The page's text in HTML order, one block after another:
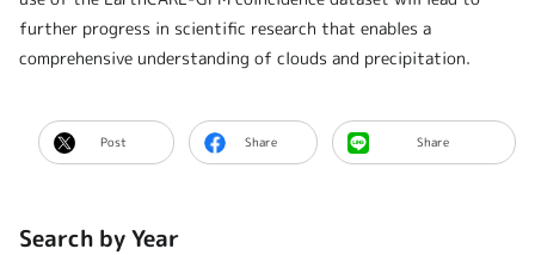
further progress in scientific research that enables a
comprehensive understanding of clouds and precipitation.
Post Share Share
Search by Year